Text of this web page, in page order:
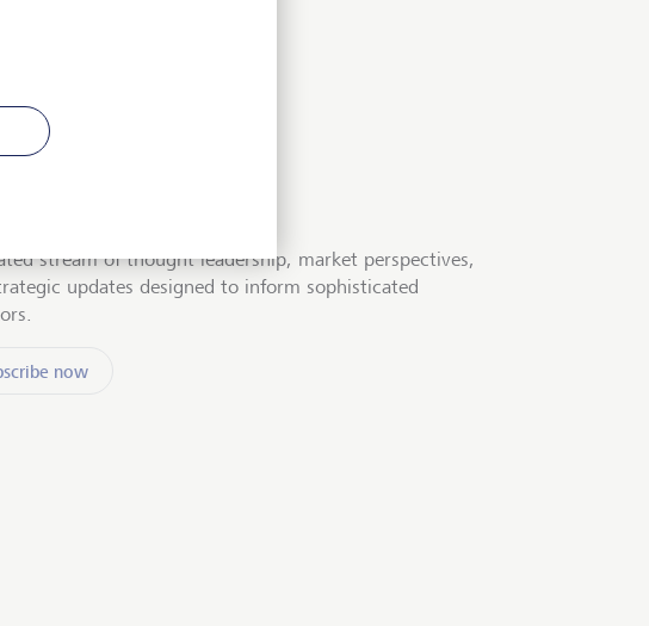
stream of thought leadership, market perspectives,
updates designed to inform sophisticated
now